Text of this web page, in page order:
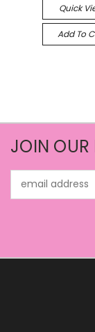
Quick
Add To
JOIN OUR
Address